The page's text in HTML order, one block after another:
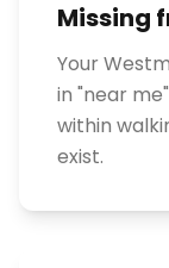
Missing
Your
in "near
within
exist.